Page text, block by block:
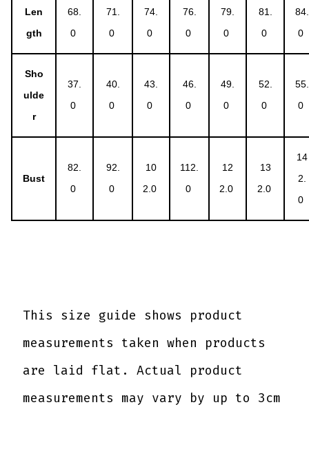
Len
gth
68.
0
71.
0
74.
0
76.
0
79.
0
81.
0
84.
0
Sho
ulde
r
37.
0
40.
0
43.
0
46.
0
49.
0
52.
0
55.
0
Bust
82.
0
92.
0
10
2.0
112.
0
12
2.0
13
2.0
14
2.
0
This size guide shows product
measurements taken when products
are laid flat. Actual product
measurements may vary by up to 3cm